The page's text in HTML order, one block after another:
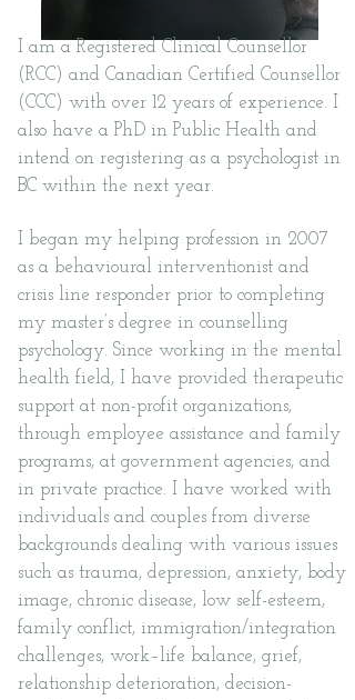
I am a Registered Clinical Counsellor
(RCC) and Canadian Certified Counsellor
(CCC) with over 12 years of experience. I
also have a PhD in Public Health and
intend on registering as a psychologist in
BC within the next year.
I began my helping profession in 2007
as a behavioural interventionist and
crisis line responder prior to completing
my master’s degree in counselling
psychology. Since working in the mental
health field, I have provided therapeutic
support at non-profit organizations,
through employee assistance and family
programs, at government agencies, and
in private practice. I have worked with
individuals and couples from diverse
backgrounds dealing with various issues
such as trauma, depression, anxiety, body
image, chronic disease, low self-esteem,
family conflict, immigration/integration
challenges, work–life balance, grief,
relationship deterioration, decision-